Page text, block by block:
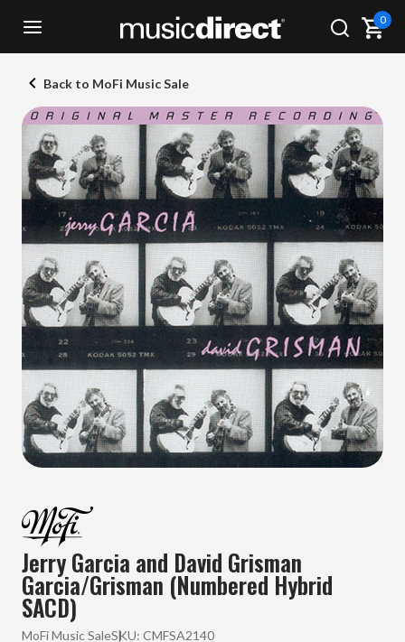
0
Back to MoFi Music Sale
Jerry Garcia and David Grisman
Garcia/Grisman (Numbered Hybrid
SACD)
MoFi Music SaleSKU: CMFSA2140